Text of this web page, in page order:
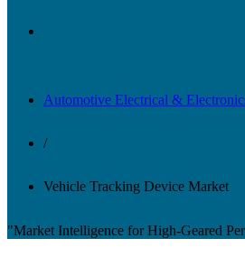
Automotive Electrical &
/
Vehicle Tracking Device Market
"Market Intelligence for High-Geared